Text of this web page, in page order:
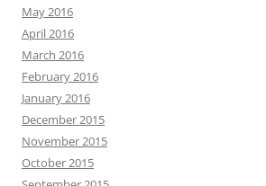
May 2016
April 2016
March 2016
February 2016
January 2016
December 2015
November 2015
October 2015